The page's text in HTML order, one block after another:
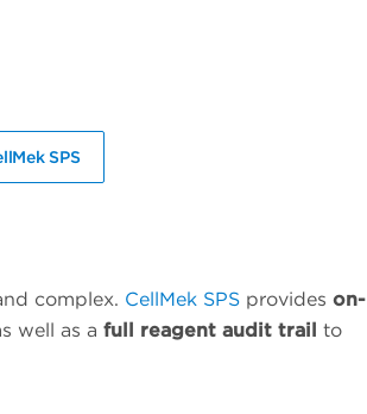
SPS
complex. CellMek SPSprovides on-
well as a full reagent audit trail to